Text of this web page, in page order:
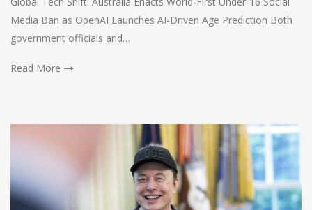
Media Ban as OpenAI Launches AI-Driven Age Prediction Both
government officials and…
Read More